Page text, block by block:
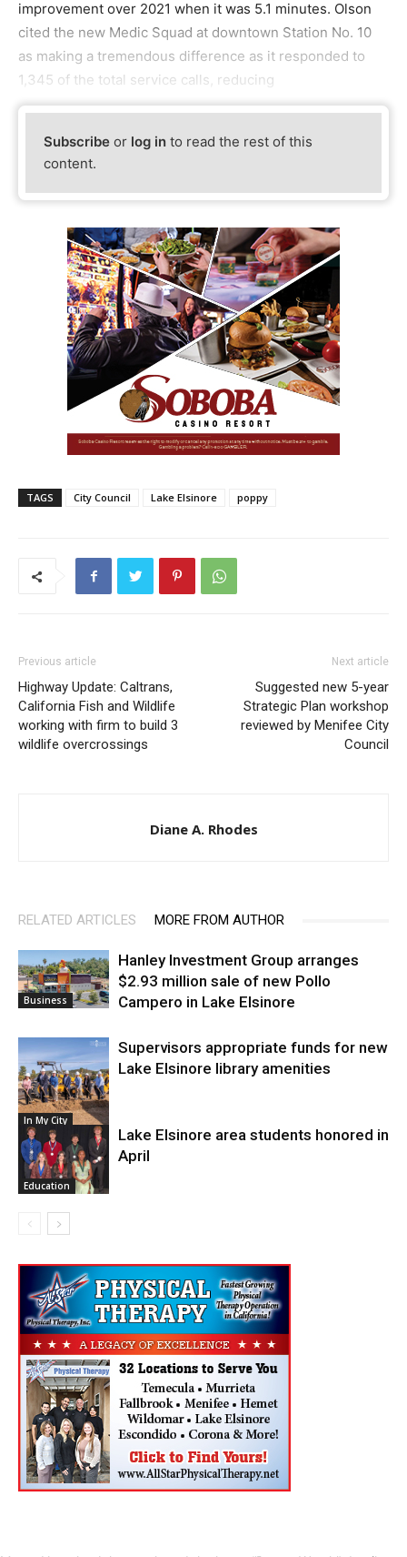
improvement over 2021 when it was 5.1 minutes. Olson
cited the new Medic Squad at downtown Station No. 10
as making a tremendous difference as it responded to
1,345 of the total service calls, reducing
Subscribe or log in to read the rest of this
content.
TAGS City Council Lake Elsinore poppy
Previous article
Highway Update: Caltrans,
California Fish and Wildlife
working with firm to build 3
wildlife overcrossings
Next article
Suggested new 5-year
Strategic Plan workshop
reviewed by Menifee City
Council
Diane A. Rhodes
RELATED ARTICLES MORE FROM AUTHOR
Business
Hanley Investment Group arranges
$2.93 million sale of new Pollo
Campero in Lake Elsinore
In My City
Supervisors appropriate funds for new
Lake Elsinore library amenities
Education
Lake Elsinore area students honored in
April